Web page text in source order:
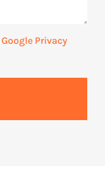
Google Privacy